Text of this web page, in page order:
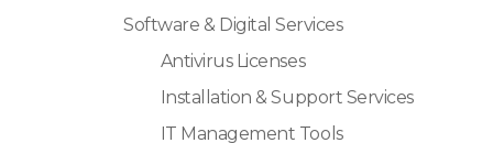
Software & Digital Services
Antivirus Licenses
Installation & Support Services
IT Management Tools